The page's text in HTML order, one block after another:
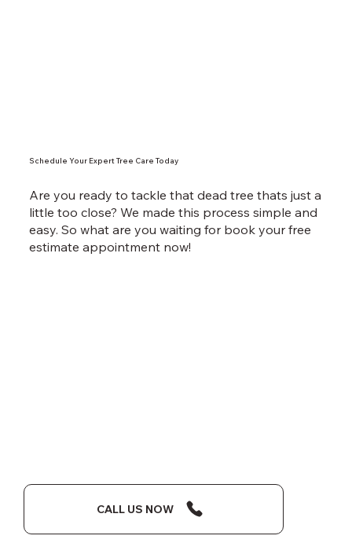
Schedule Your Expert Tree Care Today
Are you ready to tackle that dead tree thats just a
little too close? We made this process simple and
easy. So what are you waiting for book your free
estimate appointment now!
CALL US NOW